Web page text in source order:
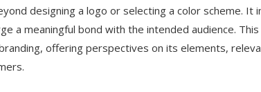
designing a logo or selecting a color scheme. It
a meaningful bond with the intended audience. This
offering perspectives on its elements,